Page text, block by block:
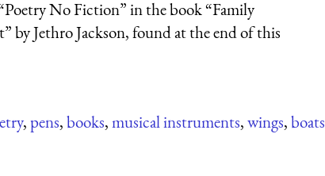
No Fiction” in the book “Family
by Jethro Jackson, found at the end of this
,pens,books,musical instruments,wings,boats